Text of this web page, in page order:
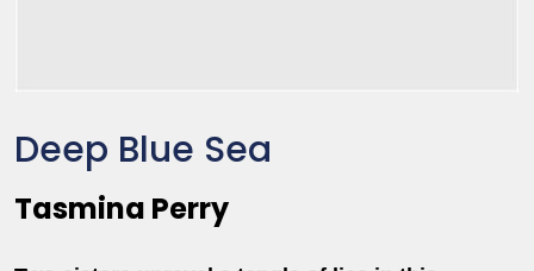
Deep Blue Sea
Tasmina Perry